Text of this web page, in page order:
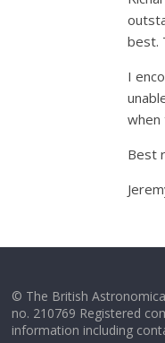
best.
I
when
Best
© The British
no. 210769 Registered
information including